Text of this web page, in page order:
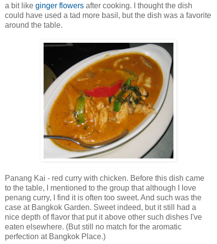
a bit like ginger flowers after cooking. I thought the dish
could have used a tad more basil, but the dish was a favorite
around the table.
Panang Kai - red curry with chicken. Before this dish came
to the table, I mentioned to the group that although I love
penang curry, I find it is often too sweet. And such was the
case at Bangkok Garden. Sweet indeed, but it still had a
nice depth of flavor that put it above other such dishes I've
eaten elsewhere. (But still no match for the aromatic
perfection at Bangkok Place.)